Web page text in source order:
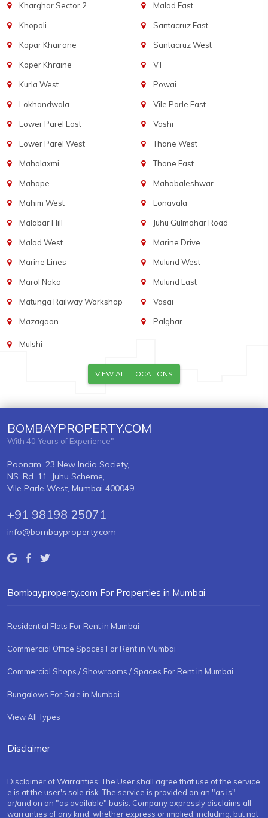
Kharghar Sector 2
Khopoli
Kopar Khairane
Koper Khraine
Kurla West
Lokhandwala
Lower Parel East
Lower Parel West
Mahalaxmi
Mahape
Mahim West
Malabar Hill
Malad West
Marine Lines
Marol Naka
Matunga Railway Workshop
Mazagaon
Malad East
Santacruz East
Santacruz West
VT
Powai
Vile Parle East
Vashi
Thane West
Thane East
Mahabaleshwar
Lonavala
Juhu Gulmohar Road
Marine Drive
Mulund West
Mulund East
Vasai
Palghar
Mulshi
VIEW ALL LOCATIONS
BOMBAYPROPERTY.COM
With 40 Years of Experience"
Poonam, 23 New India Society,
NS. Rd. 11, Juhu Scheme,
Vile Parle West, Mumbai 400049
+91 98198 25071
info@bombayproperty.com
Bombayproperty.com For Properties in Mumbai
Residential Flats For Rent in Mumbai
Commercial Office Spaces For Rent in Mumbai
Commercial Shops / Showrooms / Spaces For Rent in Mumbai
Bungalows For Sale in Mumbai
View All Types
Disclaimer
Disclaimer of Warranties: The User shall agree that use of the service
e is at the user's sole risk. The service is provided on an "as is"
or/and on an "as available" basis. Company expressly disclaims all
warranties of any kind, whether express or implied, including, but not